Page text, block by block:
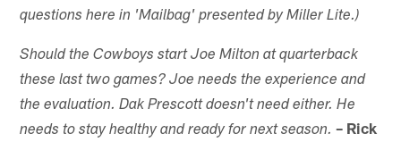
questions here in 'Mailbag' presented by Miller Lite.)
Should ​the Cowboys start Joe Milton at quarterback
these last two games? Joe needs the experience and
the evaluation. Dak Prescott doesn't need either. He
needs to stay healthy and ready for next season. – Rick